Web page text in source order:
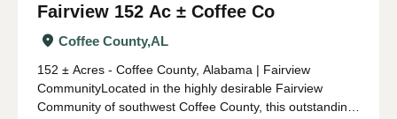
Fairview 152 Ac ± Coffee Co
Coffee County,AL
152 ± Acres - Coffee County, Alabama | Fairview
CommunityLocated in the highly desirable Fairview
Community of southwest Coffee County, this outstanding